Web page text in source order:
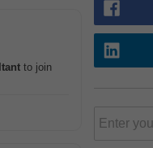
to join